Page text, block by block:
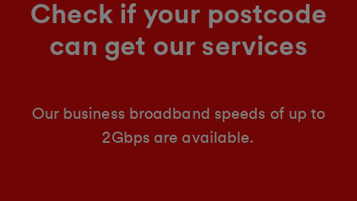
Check if your postcode
can get our services
Our business broadband speeds of up to
2Gbps are available.